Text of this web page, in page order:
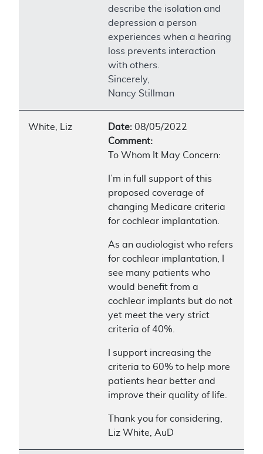
describe the isolation and
depression a person
experiences when a hearing
loss prevents interaction
with others.
Sincerely,
Nancy Stillman
White, Liz Date: 08/05/2022
Comment:
To Whom It May Concern:
I’m in full support of this
proposed coverage of
changing Medicare criteria
for cochlear implantation.
As an audiologist who refers
for cochlear implantation, I
see many patients who
would benefit from a
cochlear implants but do not
yet meet the very strict
criteria of 40%.
I support increasing the
criteria to 60% to help more
patients hear better and
improve their quality of life.
Thank you for considering,
Liz White, AuD